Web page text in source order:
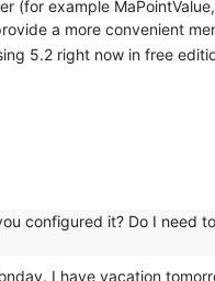
example
a more convenient
5.2 right now in free
configured it? Do I need
I have vacation